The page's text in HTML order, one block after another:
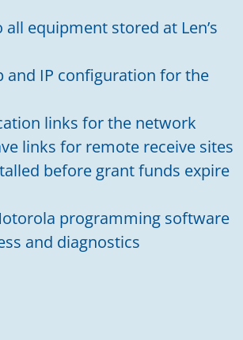
equipment stored at Len’s
and IP configuration for the
links for the network
links for remote receive sites
before grant funds expire
programming software
and diagnostics
to talk?
email address, and a
get back to you soon!